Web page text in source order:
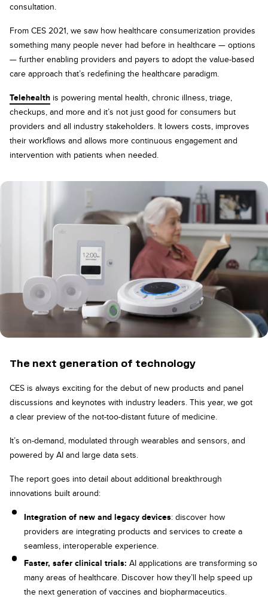
consultation.
From CES 2021, we saw how healthcare consumerization provides
something many people never had before in healthcare — options
— further enabling providers and payers to adopt the value-based
care approach that’s redefining the healthcare paradigm.
Telehealth is powering mental health, chronic illness, triage,
checkups, and more and it’s not just good for consumers but
providers and all industry stakeholders. It lowers costs, improves
their workflows and allows more continuous engagement and
intervention with patients when needed.
The next generation of technology
CES is always exciting for the debut of new products and panel
discussions and keynotes with industry leaders. This year, we got
a clear preview of the not-too-distant future of medicine.
It’s on-demand, modulated through wearables and sensors, and
powered by AI and large data sets.
The report goes into detail about additional breakthrough
innovations built around:
Integration of new and legacy devices: discover how
providers are integrating products and services to create a
seamless, interoperable experience.
Faster, safer clinical trials: AI applications are transforming so
many areas of healthcare. Discover how they’ll help speed up
the next generation of vaccines and biopharmaceutics.